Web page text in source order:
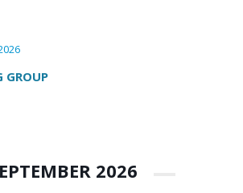
GROUP
2026